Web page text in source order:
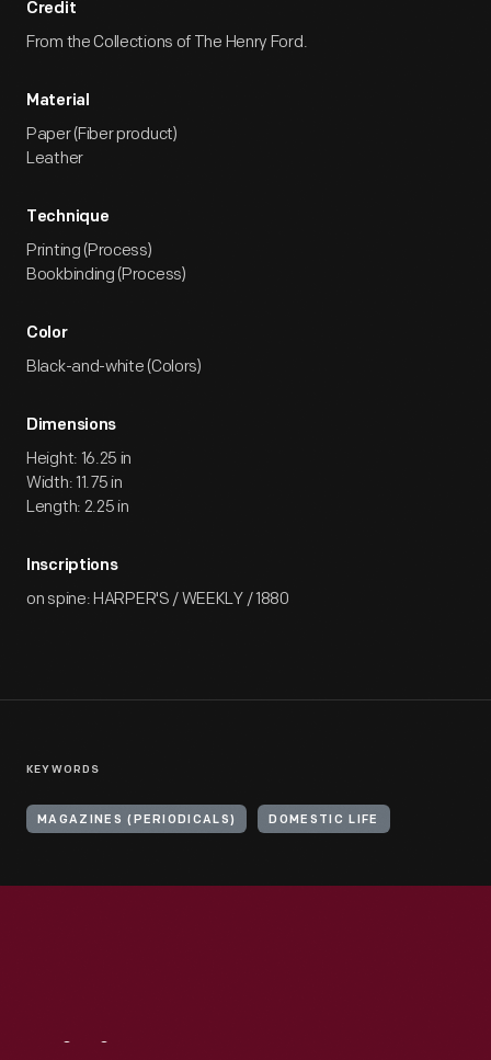
Credit
From the Collections of The Henry Ford.
Material
Paper (Fiber product)
Leather
Technique
Printing (Process)
Bookbinding (Process)
Color
Black-and-white (Colors)
Dimensions
Height: 16.25 in
Width: 11.75 in
Length: 2.25 in
Inscriptions
on spine: HARPER'S / WEEKLY / 1880
KEYWORDS
MAGAZINES (PERIODICALS) DOMESTIC LIFE